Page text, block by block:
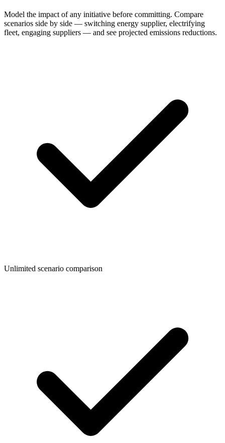
Model the impact of any initiative before committing. Compare
scenarios side by side — switching energy supplier, electrifying
fleet, engaging suppliers — and see projected emissions reductions.
Unlimited scenario comparison